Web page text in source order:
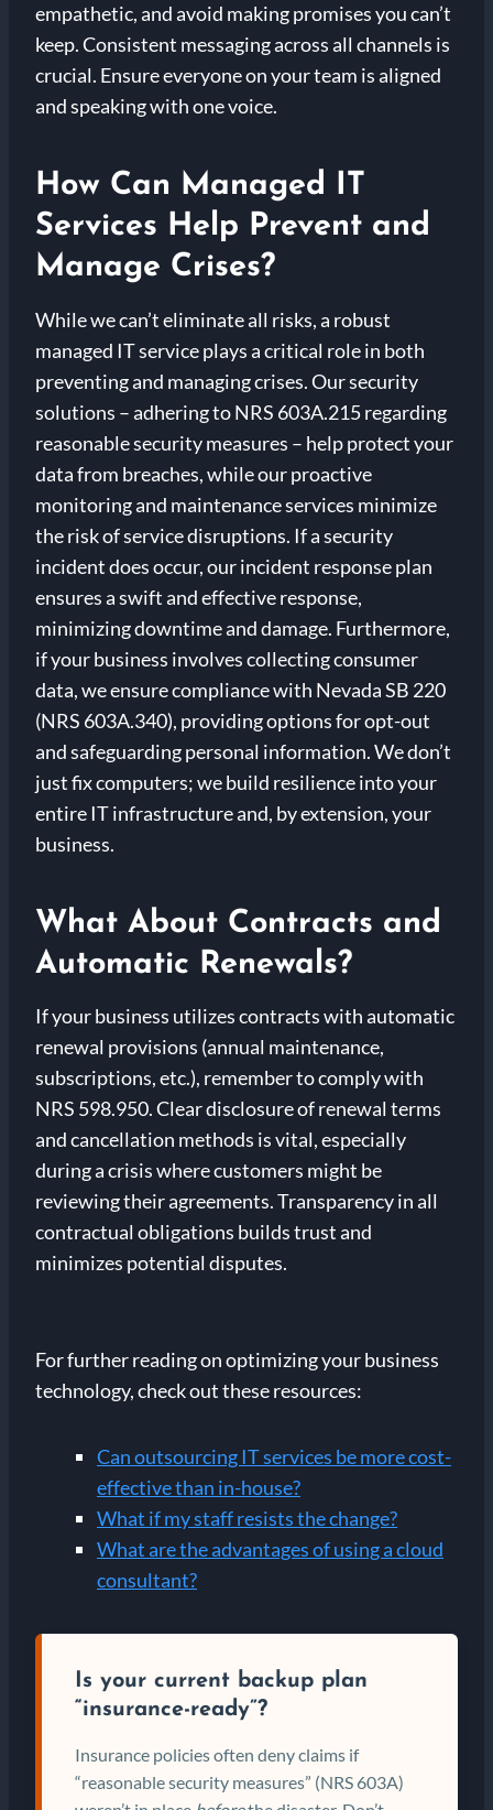
empathetic, and avoid making promises you can’t
keep. Consistent messaging across all channels is
crucial. Ensure everyone on your team is aligned
and speaking with one voice.
How Can Managed IT
Services Help Prevent and
Manage Crises?
While we can’t eliminate all risks, a robust
managed IT service plays a critical role in both
preventing and managing crises. Our security
solutions – adhering to NRS 603A.215 regarding
reasonable security measures – help protect your
data from breaches, while our proactive
monitoring and maintenance services minimize
the risk of service disruptions. If a security
incident does occur, our incident response plan
ensures a swift and effective response,
minimizing downtime and damage. Furthermore,
if your business involves collecting consumer
data, we ensure compliance with Nevada SB 220
(NRS 603A.340), providing options for opt-out
and safeguarding personal information. We don’t
just fix computers; we build resilience into your
entire IT infrastructure and, by extension, your
business.
What About Contracts and
Automatic Renewals?
If your business utilizes contracts with automatic
renewal provisions (annual maintenance,
subscriptions, etc.), remember to comply with
NRS 598.950. Clear disclosure of renewal terms
and cancellation methods is vital, especially
during a crisis where customers might be
reviewing their agreements. Transparency in all
contractual obligations builds trust and
minimizes potential disputes.
For further reading on optimizing your business
technology, check out these resources:
Can outsourcing IT services be more cost-
effective than in-house?
What if my staff resists the change?
What are the advantages of using a cloud
consultant?
Is your current backup plan
“insurance-ready”?
Insurance policies often deny claims if
“reasonable security measures” (NRS 603A)